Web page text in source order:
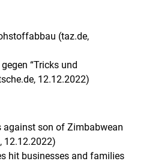
(taz.de,
“Tricks und
12.12.2022)
against son of Zimbabwean
12.12.2022)
hit businesses and families